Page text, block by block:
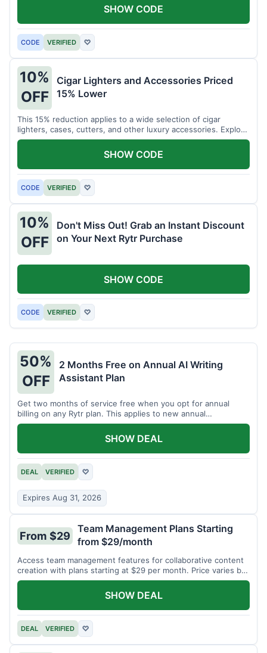
CODE VERIFIED ♡
SHOW CODE
10%
OFF
Cigar Lighters and Accessories Priced
15% Lower
This 15% reduction applies to a wide selection of cigar
lighters, cases, cutters, and other luxury accessories. Explore
premium items for enthusiasts.
CODE VERIFIED ♡
SHOW CODE
10%
OFF
Don't Miss Out! Grab an Instant Discount
on Your Next Rytr Purchase
CODE VERIFIED ♡
SHOW CODE
50%
OFF
2 Months Free on Annual AI Writing
Assistant Plan
Get two months of service free when you opt for annual
billing on any Rytr plan. This applies to new annual
subscriptions.
DEAL VERIFIED ♡
Expires Aug 31, 2026
SHOW DEAL
From $29
Team Management Plans Starting
from $29/month
Access team management features for collaborative content
creation with plans starting at $29 per month. Price varies by
team size.
DEAL VERIFIED ♡
SHOW DEAL